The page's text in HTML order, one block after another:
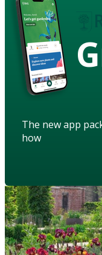
The new app
how